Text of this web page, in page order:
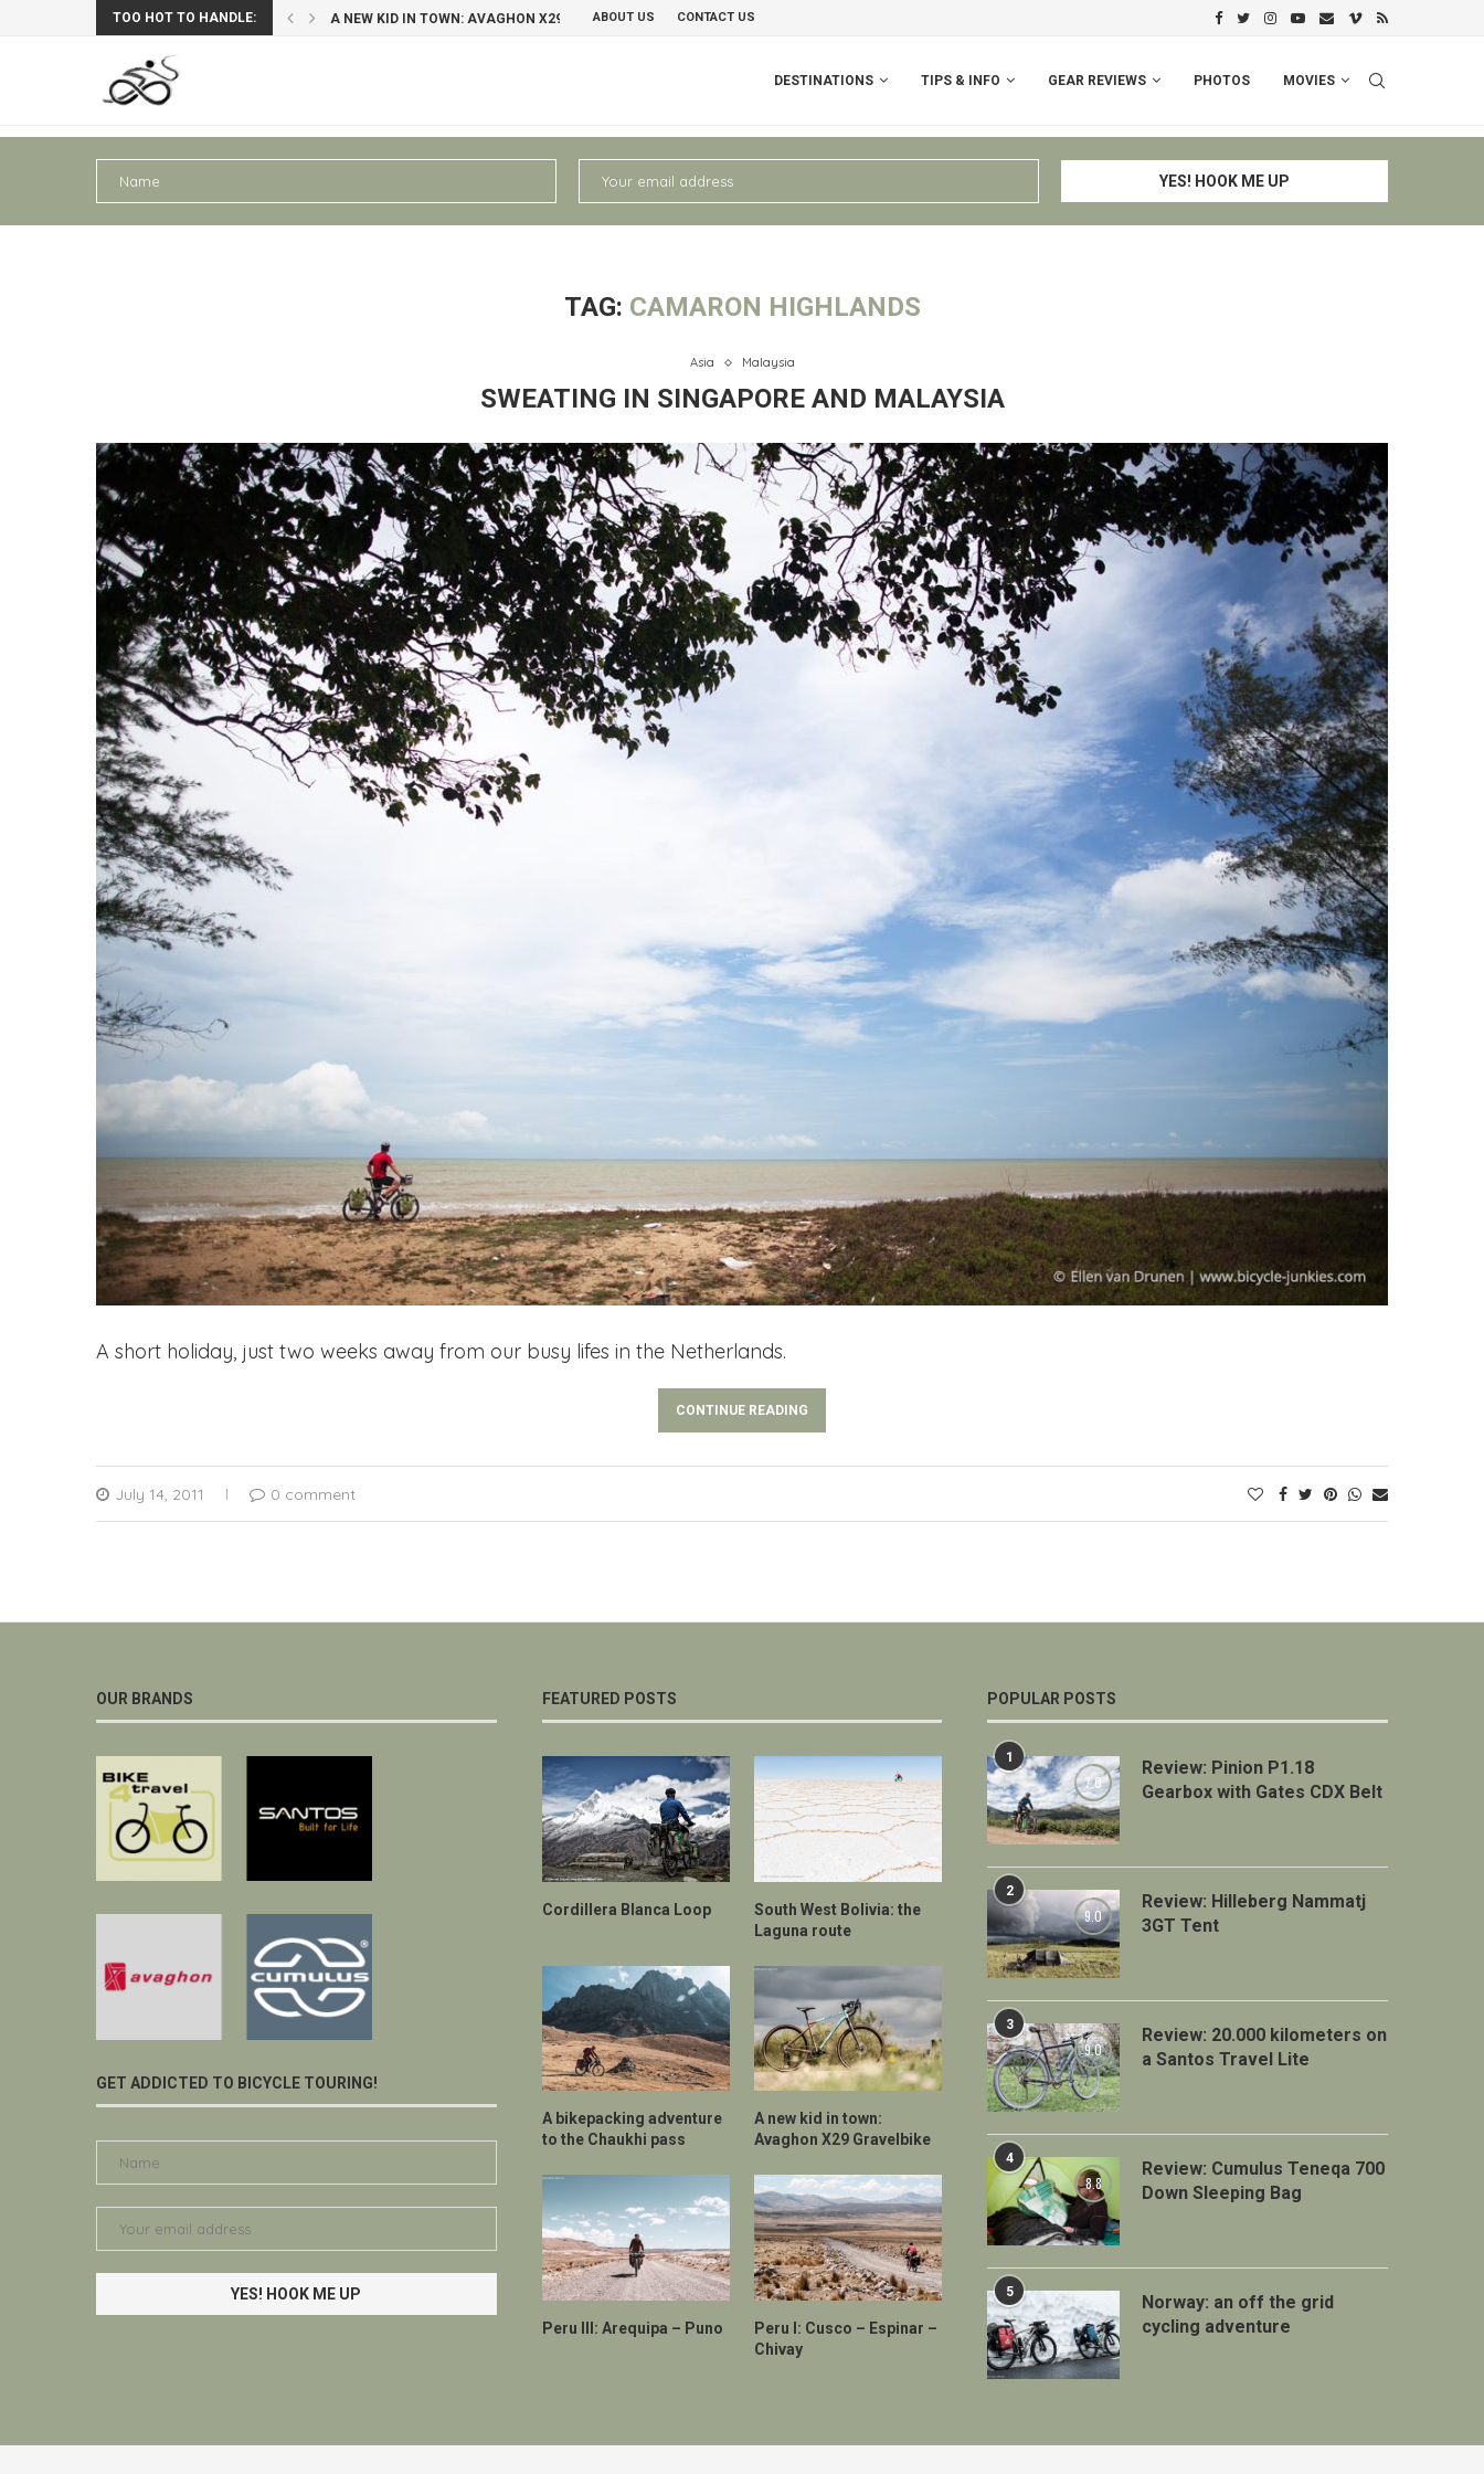
TOO HOT TO HANDLE: A NEW KID IN TOWN: AVAGHON X29 GRAVELBIKE PERU I: CUSCO – ESPINAR –
ABOUT US CONTACT US
DESTINATIONS TIPS & INFO GEAR REVIEWS PHOTOS MOVIES
TAG: CAMARON HIGHLANDS
Asia Malaysia
SWEATING IN SINGAPORE AND MALAYSIA
A short holiday, just two weeks away from our busy lifes in the Netherlands.
CONTINUE READING
July 14, 2011 0 comment
OUR BRANDS
GET ADDICTED TO BICYCLE TOURING!
FEATURED POSTS
Cordillera Blanca Loop
South West Bolivia: the
Laguna route
A bikepacking adventure
to the Chaukhi pass
A new kid in town:
Avaghon X29 Gravelbike
Peru III: Arequipa – Puno
Peru I: Cusco – Espinar –
Chivay
POPULAR POSTS
1
7.0
Review: Pinion P1.18
Gearbox with Gates CDX Belt
2
9.0
Review: Hilleberg Nammatj
3GT Tent
3
9.0
Review: 20.000 kilometers on
a Santos Travel Lite
4
8.8
Review: Cumulus Teneqa 700
Down Sleeping Bag
5
Norway: an off the grid
cycling adventure